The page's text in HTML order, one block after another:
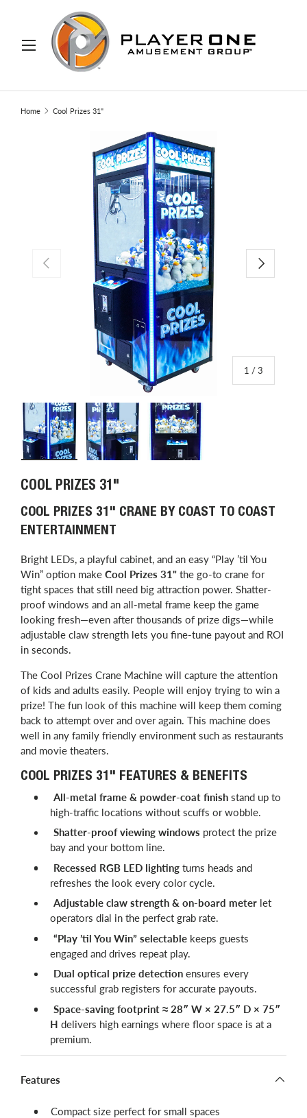
TO CONTENT
Search
Home Cool Prizes 31"
PREVIOUS
1 /of
3
NEXT
COOL PRIZES 31"
COOL PRIZES 31" CRANE BY COAST TO COAST
ENTERTAINMENT
Bright LEDs, a playful cabinet, and an easy “Play ’til You
Win” option make Cool Prizes 31" the go-to crane for
tight spaces that still need big attraction power. Shatter-
proof windows and an all-metal frame keep the game
looking fresh—even after thousands of prize digs—while
adjustable claw strength lets you fine-tune payout and ROI
in seconds.
The Cool Prizes Crane Machine will capture the attention
of kids and adults easily. People will enjoy trying to win a
prize! The fun look of this machine will keep them coming
back to attempt over and over again. This machine does
well in any family friendly environment such as restaurants
and movie theaters.
COOL PRIZES 31" FEATURES & BENEFITS
All-metal frame & powder-coat finish stand up to
high-traffic locations without scuffs or wobble.
Shatter-proof viewing windows protect the prize
bay and your bottom line.
Recessed RGB LED lighting turns heads and
refreshes the look every color cycle.
Adjustable claw strength & on-board meter let
operators dial in the perfect grab rate.
“Play ’til You Win” selectable keeps guests
engaged and drives repeat play.
Dual optical prize detection ensures every
successful grab registers for accurate payouts.
Space-saving footprint ≈ 28″ W × 27.5″ D × 75″
H delivers high earnings where floor space is at a
premium.
Features
Compact size perfect for small spaces